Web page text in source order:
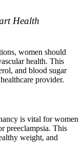
Health
women should
health. This
and blood sugar
provider.
is vital for women
preeclampsia. This
weight, and